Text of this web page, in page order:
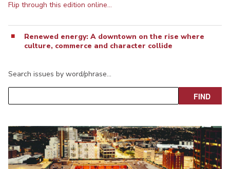
Flip through this edition online...
Renewed energy: A downtown on the rise where
culture, commerce and character collide
Search issues by word/phrase…